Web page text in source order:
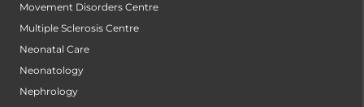
Movement Disorders Centre
Multiple Sclerosis Centre
Neonatal Care
Neonatology
Nephrology